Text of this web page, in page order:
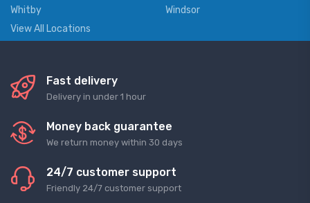
Whitby
Windsor
View All Locations
Fast delivery
Delivery in under 1 hour
Money back guarantee
We return money within 30 days
24/7 customer support
Friendly 24/7 customer support